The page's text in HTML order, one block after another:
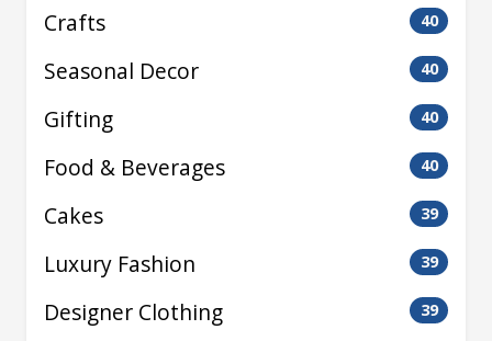
Crafts 40
Seasonal Decor 40
Gifting 40
Food & Beverages 40
Cakes 39
Luxury Fashion 39
Designer Clothing 39